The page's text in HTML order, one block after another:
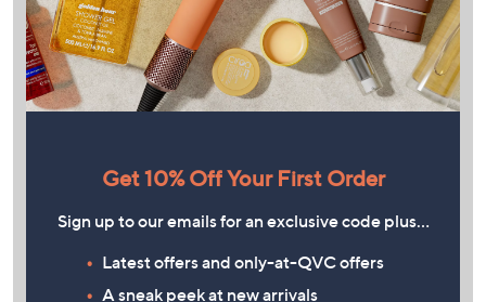
Get 10% Off Your First Order
Sign up to our emails for an exclusive code plus…
Latest offers and only-at-QVC offers
A sneak peek at new arrivals